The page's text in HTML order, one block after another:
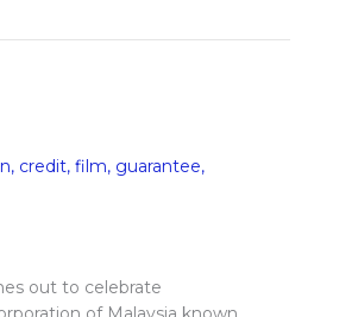
, credit, film, guarantee,
out to celebrate